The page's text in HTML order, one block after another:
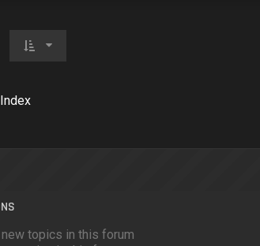
topics in this forum